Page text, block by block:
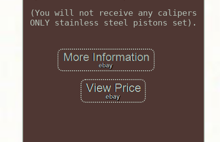
(You will not receive any calipers
ONLY stainless steel pistons set).